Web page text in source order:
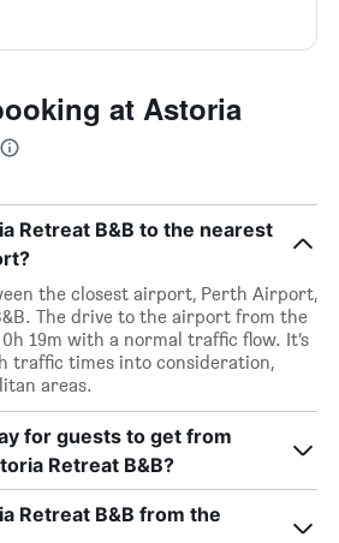
at Astoria
Retreat B&B to the nearest
the closest airport, Perth Airport,
The drive to the airport from the
19m with a normal traffic flow. It’s
traffic times into consideration,
areas.
for guests to get from
Retreat B&B?
Retreat B&B from the